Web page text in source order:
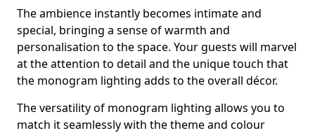
The ambience instantly becomes intimate and
special, bringing a sense of warmth and
personalisation to the space. Your guests will marvel
at the attention to detail and the unique touch that
the monogram lighting adds to the overall décor.
The versatility of monogram lighting allows you to
match it seamlessly with the theme and colour